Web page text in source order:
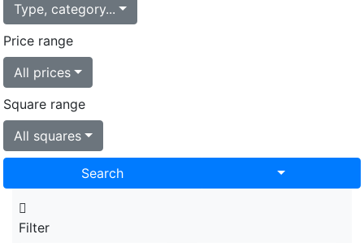
Type, category...
Price range
All prices
Square range
All squares
Search Toggle
Filter